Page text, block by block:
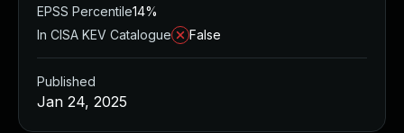
EPSS Percentile14%
In CISA KEV Catalogue
False
Published
Jan 24, 2025